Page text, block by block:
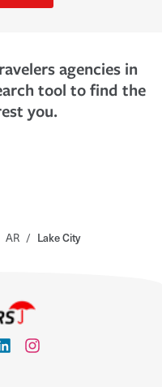
agencies in
tool to find the
you.
AR / Lake City